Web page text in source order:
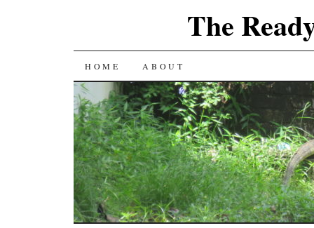
The
SKIP
TO
CONTENT
HOME ABOUT